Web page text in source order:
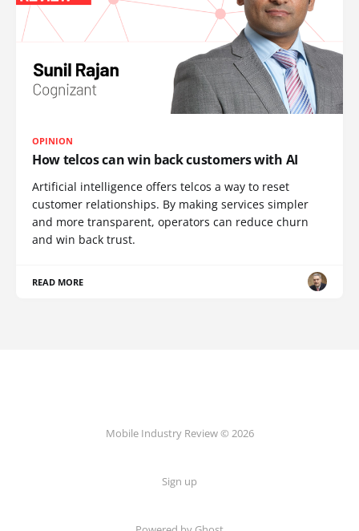
OPINION
How telcos can win back customers with AI
Artificial intelligence offers telcos a way to reset
customer relationships. By making services simpler
and more transparent, operators can reduce churn
and win back trust.
READ MORE
Mobile Industry Review © 2026
Sign up